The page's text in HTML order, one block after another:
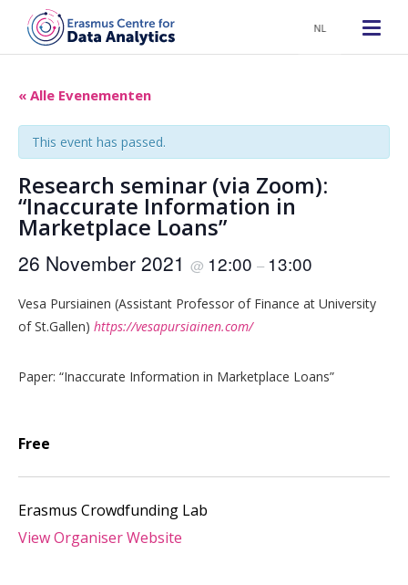
« Alle Evenementen
This event has passed.
Research seminar (via Zoom):
“Inaccurate Information in
Marketplace Loans”
26 November 2021 @ 12:00 – 13:00
Vesa Pursiainen (Assistant Professor of Finance at University
of St.Gallen) https://vesapursiainen.com/
Paper: “Inaccurate Information in Marketplace Loans”
Free
Erasmus Crowdfunding Lab
View Organiser Website
NL